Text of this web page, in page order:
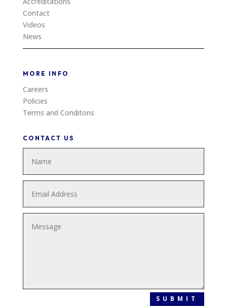
Contact
Videos
News
MORE INFO
Careers
Policies
Terms and Conditons
CONTACT US
SUBMIT